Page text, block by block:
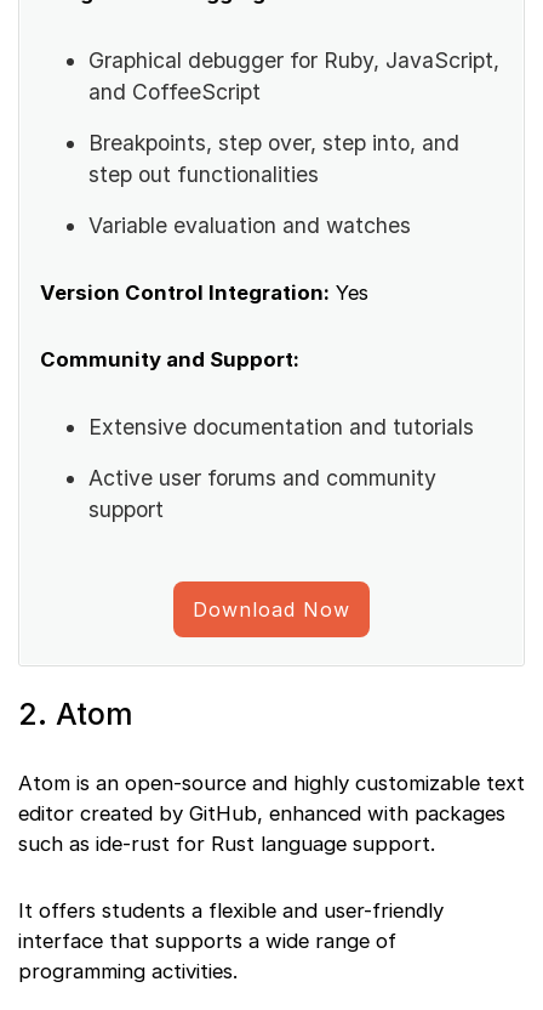
Graphical debugger for Ruby, JavaScript,
and CoffeeScript
Breakpoints, step over, step into, and
step out functionalities
Variable evaluation and watches
Version Control Integration: Yes
Community and Support:
Extensive documentation and tutorials
Active user forums and community
support
Download Now
2. Atom
Atom is an open-source and highly customizable text
editor created by GitHub, enhanced with packages
such as ide-rust for Rust language support.
It offers students a flexible and user-friendly
interface that supports a wide range of
programming activities.